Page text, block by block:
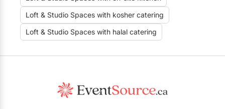
Loft & Studio Spaces with kosher catering
Loft & Studio Spaces with halal catering